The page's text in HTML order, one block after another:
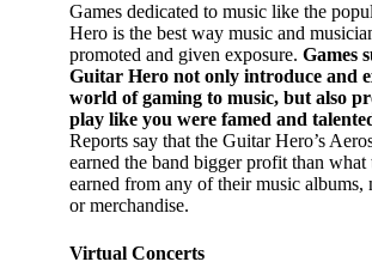
Games dedicated to music like the
Hero is the best way music and
promoted and given exposure. Games
Guitar Hero not only introduce and
world of gaming to music, but also
play like you were famed and
Reports say that the Guitar Hero’s
earned the band bigger profit than what
earned from any of their music albums,
or merchandise.
Virtual Concerts